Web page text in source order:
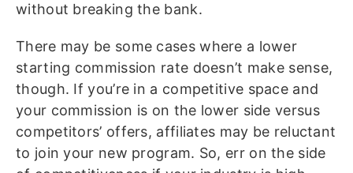
without breaking the bank.
There may be some cases where a lower
starting commission rate doesn’t make sense,
though. If you’re in a competitive space and
your commission is on the lower side versus
competitors’ offers, affiliates may be reluctant
to join your new program. So, err on the side